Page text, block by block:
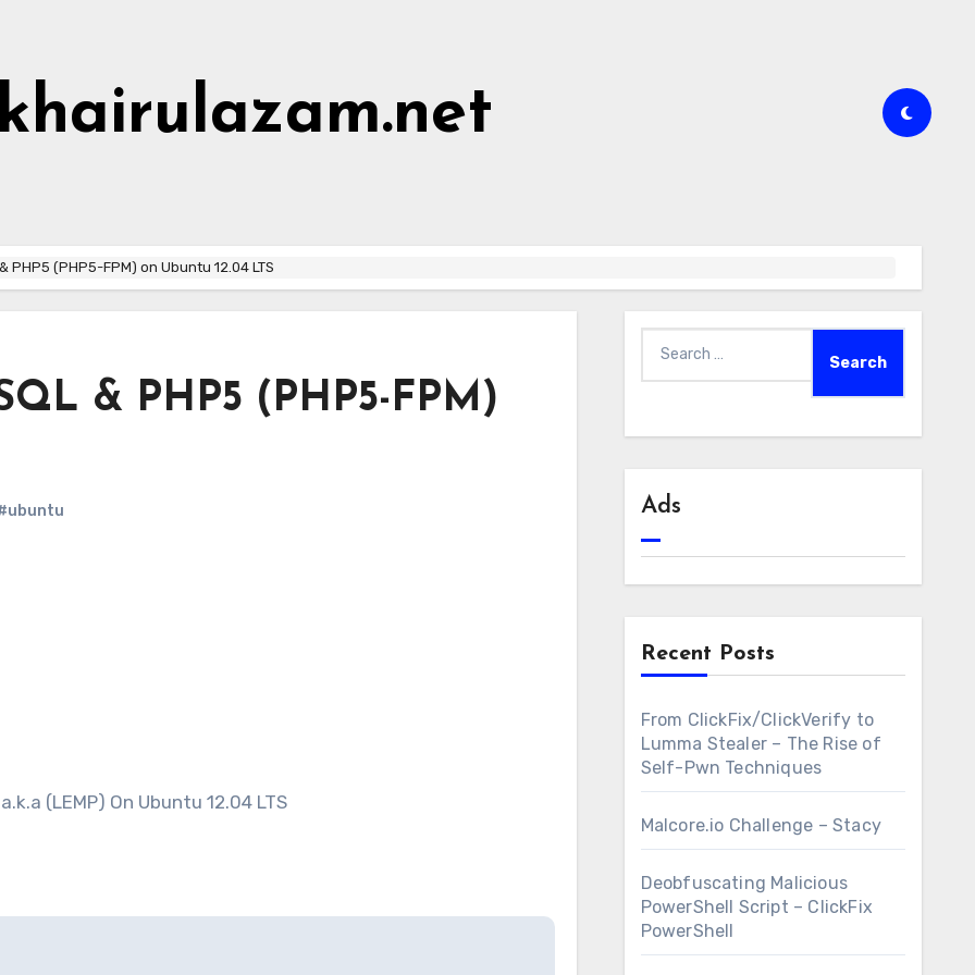
PHP5 (PHP5-FPM) on Ubuntu 12.04 LTS
& PHP5 (PHP5-FPM)
(LEMP) On Ubuntu 12.04 LTS
for:
Ads
Recent Posts
From ClickFix/ClickVerify to
Lumma Stealer – The Rise of
Self-Pwn Techniques
Malcore.io Challenge – Stacy
Deobfuscating Malicious
PowerShell Script – ClickFix
PowerShell